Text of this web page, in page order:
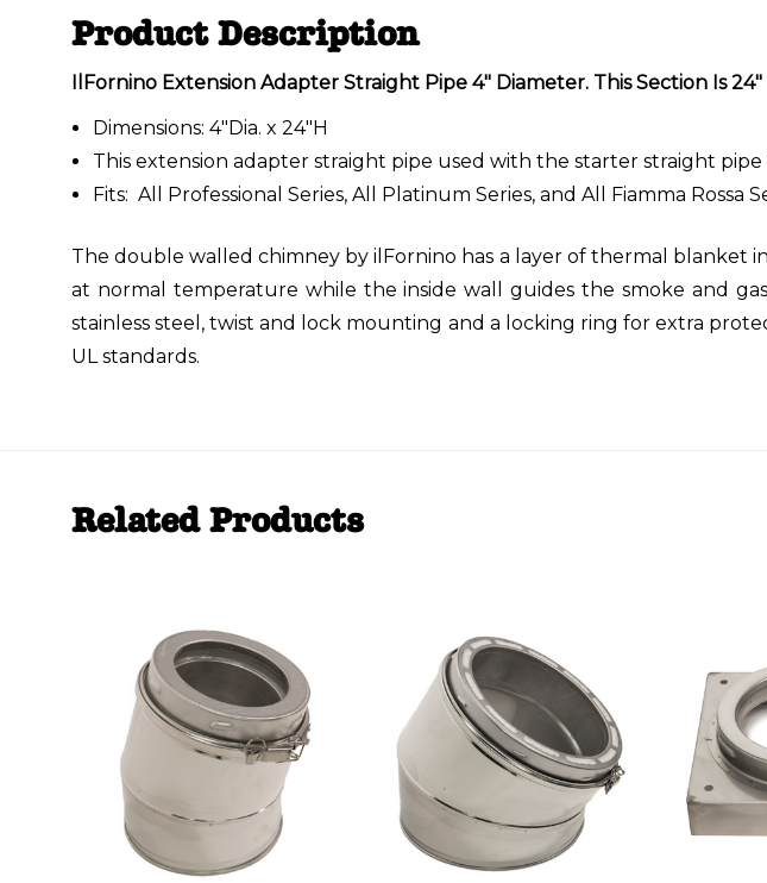
Product Description
IlFornino Extension Adapter Straight Pipe 4" Diameter. This Section Is 24"
Dimensions: 4"Dia. x 24"H
This extension adapter straight pipe used with the starter straight
Fits: All Professional Series, All Platinum Series, and All Fiamma Rossa
The double walled chimney by ilFornino has a layer of thermal blanket
at normal temperature while the inside wall guides the smoke and
stainless steel, twist and lock mounting and a locking ring for extra
UL standards.
Related Products